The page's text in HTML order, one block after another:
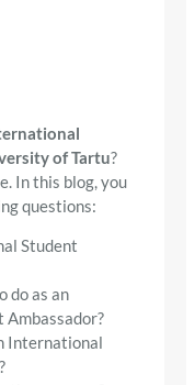
of Tartu?
In this blog, you
questions:
Student
do as an
International